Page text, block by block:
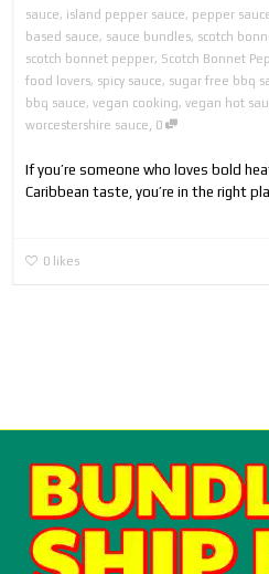
sauce, island pepper sauce, pepper
based sauce, sauce bundles, scotch
scotch bonnet pepper, Scotch Bonnet
food lovers, spicy sauce, sugar free bbq
bbq sauce, vegan cooking, vegan hot
worcestershire sauce
0
If you’re someone who loves bold
Caribbean taste, you’re in the right
0 likes